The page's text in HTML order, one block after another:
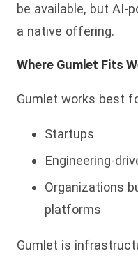
be available, but AI-
a native offering.
Where Gumlet Fits
Gumlet works best
Startups
Engineering-
Organizations
platforms
Gumlet is